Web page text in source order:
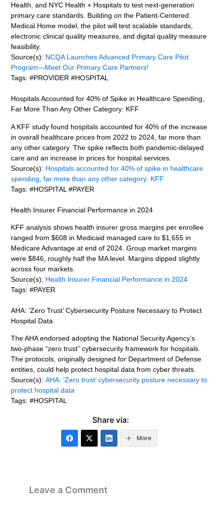
Health, and NYC Health + Hospitals to test next-generation
primary care standards. Building on the Patient-Centered
Medical Home model, the pilot will test scalable standards,
electronic clinical quality measures, and digital quality measure
feasibility.
Source(s): NCQA Launches Advanced Primary Care Pilot
Program—Meet Our Primary Care Partners!
Tags: #PROVIDER #HOSPITAL
Hospitals Accounted for 40% of Spike in Healthcare Spending,
Far More Than Any Other Category: KFF
A KFF study found hospitals accounted for 40% of the increase
in overall healthcare prices from 2022 to 2024, far more than
any other category. The spike reflects both pandemic-delayed
care and an increase in prices for hospital services.
Source(s): Hospitals accounted for 40% of spike in healthcare
spending, far more than any other category: KFF
Tags: #HOSPITAL #PAYER
Health Insurer Financial Performance in 2024
KFF analysis shows health insurer gross margins per enrollee
ranged from $608 in Medicaid managed care to $1,655 in
Medicare Advantage at end of 2024. Group market margins
were $846, roughly half the MA level. Margins dipped slightly
across four markets.
Source(s): Health Insurer Financial Performance in 2024
Tags: #PAYER
AHA: ‘Zero Trust’ Cybersecurity Posture Necessary to Protect
Hospital Data
The AHA endorsed adopting the National Security Agency’s
two-phase “zero trust” cybersecurity framework for hospitals.
The protocols, originally designed for Department of Defense
entities, could help protect hospital data from cyber threats.
Source(s):AHA: ‘Zero trust’ cybersecurity posture necessary to
protect hospital data
Tags: #HOSPITAL
Share via:
More
Leave a Comment